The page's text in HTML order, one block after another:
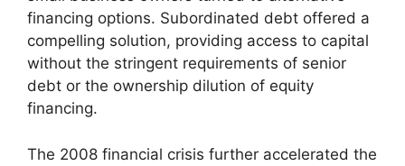
financing options. Subordinated debt offered a
compelling solution, providing access to capital
without the stringent requirements of senior
debt or the ownership dilution of equity
financing.
The 2008 financial crisis further accelerated the